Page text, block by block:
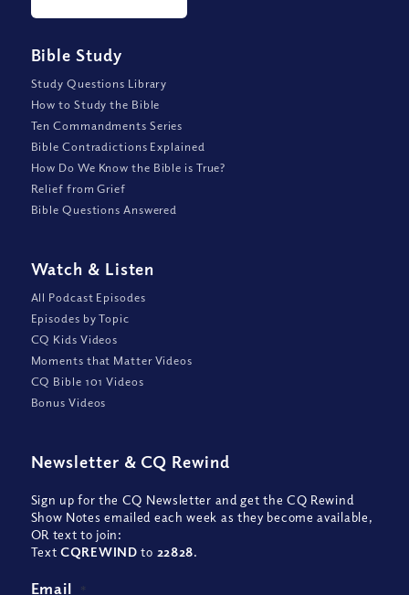
Bible Study
Study Questions Library
How to Study the Bible
Ten Commandments Series
Bible Contradictions Explained
How Do We Know the Bible is True?
Relief from Grief
Bible Questions Answered
Watch & Listen
All Podcast Episodes
Episodes by Topic
CQ Kids Videos
Moments that Matter Videos
CQ Bible 101 Videos
Bonus Videos
Newsletter & CQ Rewind
Sign up for the CQ Newsletter and get the CQ Rewind
Show Notes emailed each week as they become available,
OR text to join:
TextCQREWIND to 22828.
Email *